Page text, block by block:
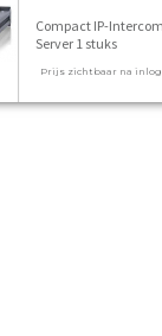
Compact IP-
Server 1 stuks
Prijs zichtbaar na